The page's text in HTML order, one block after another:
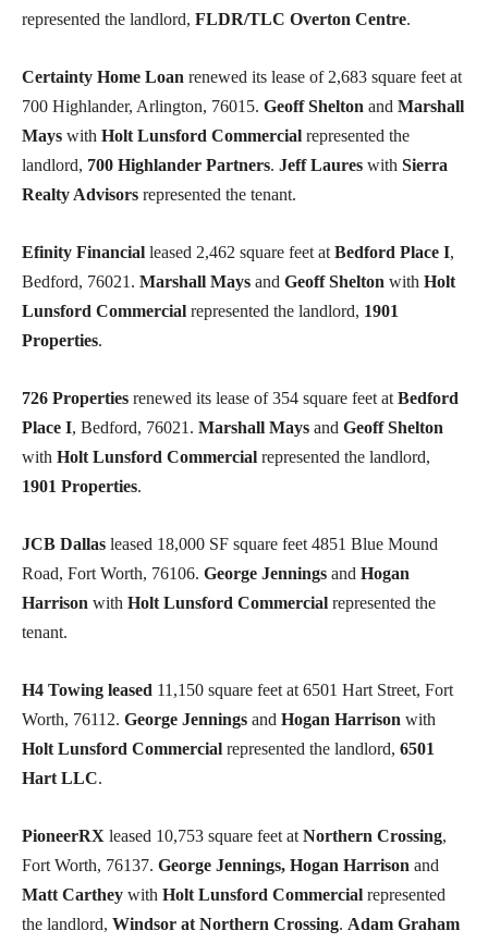
represented the landlord, FLDR/TLC Overton Centre.
Certainty Home Loan renewed its lease of 2,683 square feet at
700 Highlander, Arlington, 76015. Geoff Shelton and Marshall
Mays with Holt Lunsford Commercial represented the
landlord, 700 Highlander Partners. Jeff Laures with Sierra
Realty Advisors represented the tenant.
Efinity Financial leased 2,462 square feet at Bedford Place I,
Bedford, 76021. Marshall Mays and Geoff Shelton with Holt
Lunsford Commercial represented the landlord, 1901
Properties.
726 Properties renewed its lease of 354 square feet at Bedford
Place I, Bedford, 76021. Marshall Mays and Geoff Shelton
with Holt Lunsford Commercial represented the landlord,
1901 Properties.
JCB Dallas leased 18,000 SF square feet 4851 Blue Mound
Road, Fort Worth, 76106. George Jennings and Hogan
Harrison with Holt Lunsford Commercial represented the
tenant.
H4 Towing leased 11,150 square feet at 6501 Hart Street, Fort
Worth, 76112. George Jennings and Hogan Harrison with
Holt Lunsford Commercial represented the landlord, 6501
Hart LLC.
PioneerRX leased 10,753 square feet at Northern Crossing,
Fort Worth, 76137. George Jennings, Hogan Harrison and
Matt Carthey with Holt Lunsford Commercial represented
the landlord, Windsor at Northern Crossing. Adam Graham